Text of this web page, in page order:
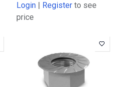
Login | Register to see
price